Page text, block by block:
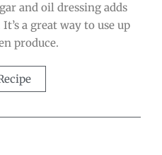
and oil dressing adds
a great way to use up
produce.